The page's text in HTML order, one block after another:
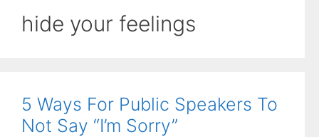
hide your feelings
5 Ways For Public Speakers To
Not Say “I’m Sorry”